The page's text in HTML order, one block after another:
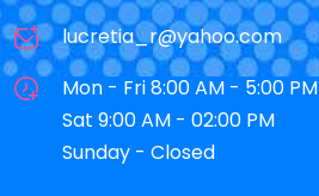
lucretia_r@yahoo.com
Mon - Fri 8:00 AM - 5:00 PM
Sat 9:00 AM - 02:00 PM
Sunday - Closed